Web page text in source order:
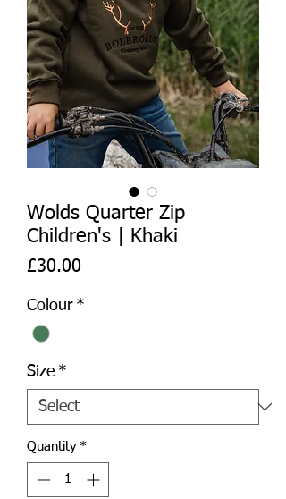
Wolds Quarter Zip
Children's | Khaki
£30.00Price
Colour *
Size *
Quantity *